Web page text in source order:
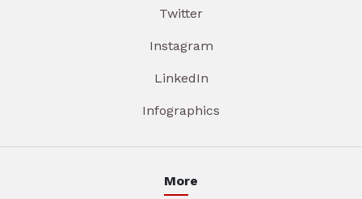
Twitter
Instagram
LinkedIn
Infographics
More